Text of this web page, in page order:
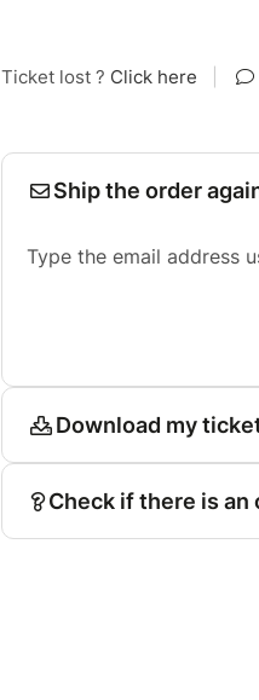
Ticket lost ? Click here
Ship the order
Type the email address
Download my
Check if there is an